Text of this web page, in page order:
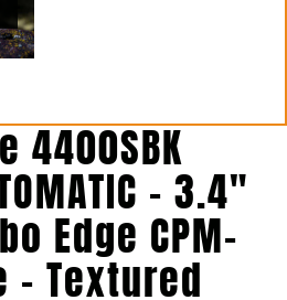
4400SBK
– 3.4″
Edge CPM-
– Textured